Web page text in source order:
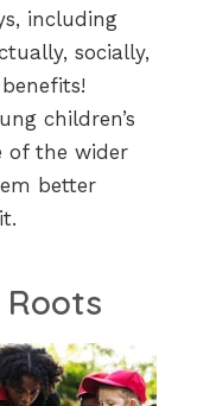
including
socially,
children’s
of the wider
better
Roots